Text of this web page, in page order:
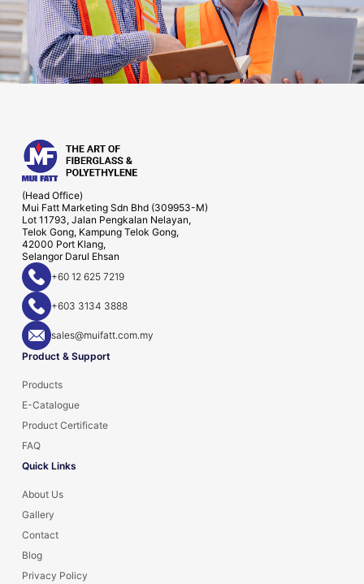
(Head Office)
Mui Fatt Marketing Sdn Bhd (309953-M)
Lot 11793, Jalan Pengkalan Nelayan,
Telok Gong, Kampung Telok Gong,
42000 Port Klang,
Selangor Darul Ehsan
Product & Support
Products
E-Catalogue
Product Certificate
FAQ
Quick Links
About Us
Gallery
Contact
Blog
Privacy Policy
+60 12 625 7219
+603 3134 3888
sales@muifatt.com.my